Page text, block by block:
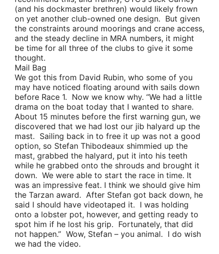
(and his dockmaster brethren) would likely frown
on yet another club-owned one design. But given
the constraints around moorings and crane access,
and the steady decline in MRA numbers, it might
be time for all three of the clubs to give it some
thought.
Mail Bag
We got this from David Rubin, who some of you
may have noticed floating around with sails down
before Race 1. Now we know why. “We had a little
drama on the boat today that I wanted to share.
About 15 minutes before the first warning gun, we
discovered that we had lost our jib halyard up the
mast. Sailing back in to free it up was not a good
option, so Stefan Thibodeaux shimmied up the
mast, grabbed the halyard, put it into his teeth
while he grabbed onto the shrouds and brought it
down. We were able to start the race in time. It
was an impressive feat. I think we should give him
the Tarzan award. After Stefan got back down, he
said I should have videotaped it. I was holding
onto a lobster pot, however, and getting ready to
spot him if he lost his grip. Fortunately, that did
not happen.” Wow, Stefan – you animal. I do wish
we had the video.